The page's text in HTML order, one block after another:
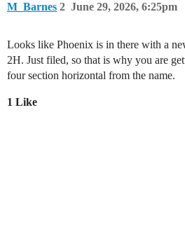
M_Barnes June 29, 2026, 6:25pm
2
Looks like Phoenix is in there with a
2H. Just filed, so that is why you are
four section horizontal from the name.
1 Like